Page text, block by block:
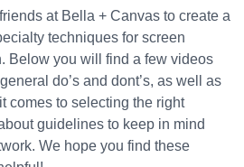
at Bella + Canvas to create a
techniques for screen
Below you will find a few videos
do’s and dont’s, as well as
comes to selecting the right
guidelines to keep in mind
We hope you find these